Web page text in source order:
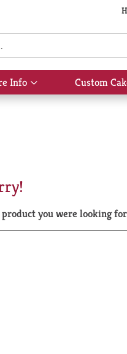
Info
Show
submenu
Custom
you were looking